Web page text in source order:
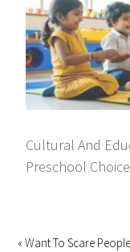
Cultural And
Preschool
« Want To Scare